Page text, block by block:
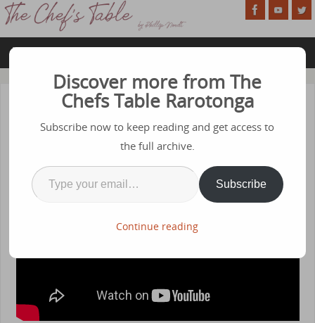
Season 1 – Episode 10 – Eggs
Discover more from The
Chefs Table Rarotonga
Subscribe now to keep reading and get access to
the full archive.
Subscribe
Continue reading